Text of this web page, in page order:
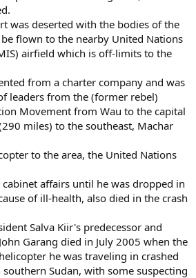
was deserted with the bodies of the
flown to the nearby United Nations
airfield which is off-limits to the
from a charter company and was
leaders from the (former rebel)
Movement from Wau to the capital
miles) to the southeast, Machar
to the area, the United Nations
cabinet affairs until he was dropped in
of ill-health, also died in the crash
Salva Kiir's predecessor and
Garang died in July 2005 when the
he was traveling in crashed
Sudan, with some suspecting